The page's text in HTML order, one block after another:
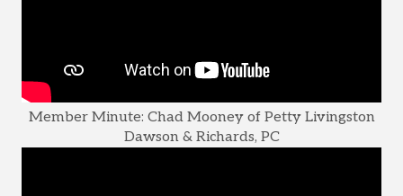
Member Minute: Chad Mooney of Petty Livingston
Dawson & Richards, PC